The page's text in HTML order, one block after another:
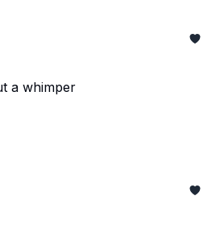
a whimper